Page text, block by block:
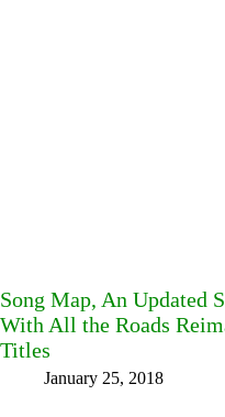
Song Map, An Updated
With All the Roads
Titles
January 25, 2018